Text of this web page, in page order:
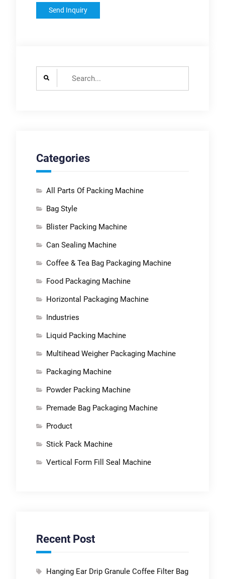
Categories
All Parts Of Packing Machine
Bag Style
Blister Packing Machine
Can Sealing Machine
Coffee & Tea Bag Packaging Machine
Food Packaging Machine
Horizontal Packaging Machine
Industries
Liquid Packing Machine
Multihead Weigher Packaging Machine
Packaging Machine
Powder Packing Machine
Premade Bag Packaging Machine
Product
Stick Pack Machine
Vertical Form Fill Seal Machine
Recent Post
Hanging Ear Drip Granule Coffee Filter Bag